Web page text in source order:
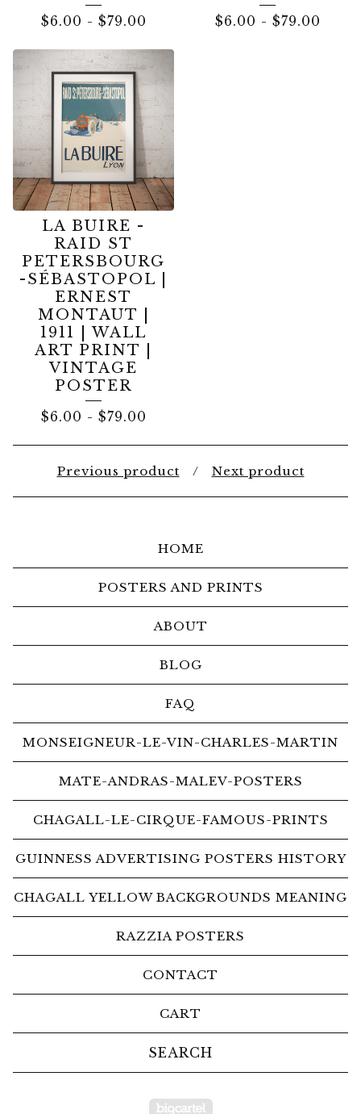
$6.00 - $79.00 $6.00 - $79.00
LA BUIRE -
RAID ST
PETERSBOURG
-SÉBASTOPOL |
ERNEST
MONTAUT |
1911 | WALL
ART PRINT |
VINTAGE
POSTER
$6.00 - $79.00
Previous product Next product
HOME
POSTERS AND PRINTS
ABOUT
BLOG
FAQ
MONSEIGNEUR-LE-VIN-CHARLES-MARTIN
MATE-ANDRAS-MALEV-POSTERS
CHAGALL-LE-CIRQUE-FAMOUS-PRINTS
GUINNESS ADVERTISING POSTERS HISTORY
CHAGALL YELLOW BACKGROUNDS MEANING
RAZZIA POSTERS
CONTACT
CART
Powered by Big